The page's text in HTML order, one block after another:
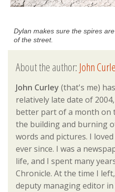
Dylan makes sure the spires
of the street.
About the author:John
John Curley (that's me)
relatively late date of
better part of a month on
the building and burning
words and pictures. I
ever since. I was a
life, and I spent many
Chronicle. At the time I
deputy managing editor